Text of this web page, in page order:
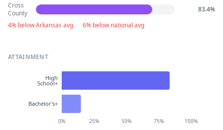
Cross
County
83.4%
4% below Arkansas avg · 6% below national avg
ATTAINMENT
0% 25% 50% 75% 100%
High
School+
Bachelor's+